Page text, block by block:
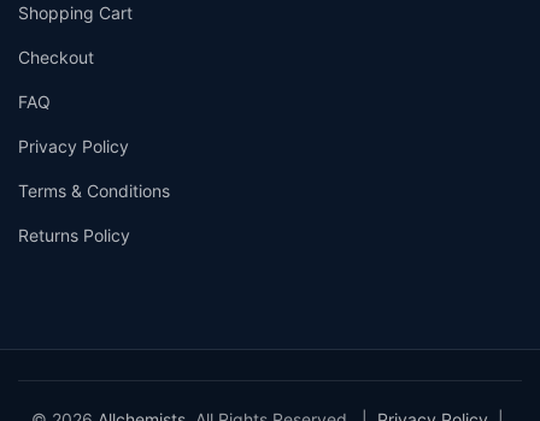
Shopping Cart
Checkout
FAQ
Privacy Policy
Terms & Conditions
Returns Policy